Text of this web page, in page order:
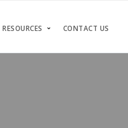
RESOURCES CONTACT US